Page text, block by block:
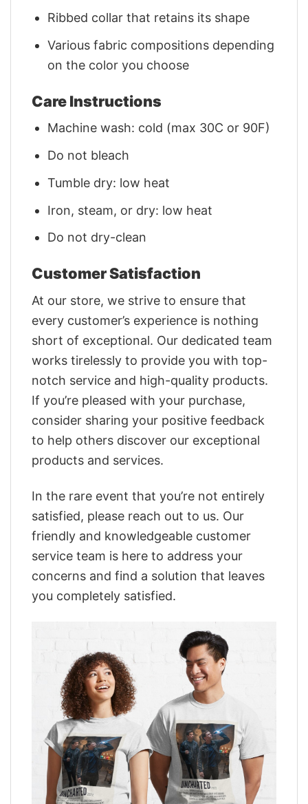
Ribbed collar that retains its shape
Various fabric compositions depending
on the color you choose
Care Instructions
Machine wash: cold (max 30C or 90F)
Do not bleach
Tumble dry: low heat
Iron, steam, or dry: low heat
Do not dry-clean
Customer Satisfaction
At our store, we strive to ensure that
every customer’s experience is nothing
short of exceptional. Our dedicated team
works tirelessly to provide you with top-
notch service and high-quality products.
If you’re pleased with your purchase,
consider sharing your positive feedback
to help others discover our exceptional
products and services.
In the rare event that you’re not entirely
satisfied, please reach out to us. Our
friendly and knowledgeable customer
service team is here to address your
concerns and find a solution that leaves
you completely satisfied.